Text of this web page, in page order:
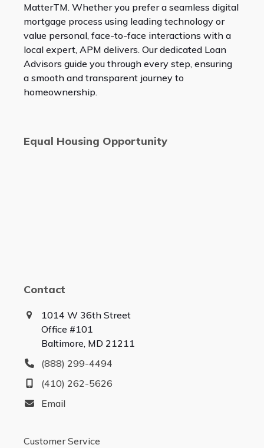
MatterTM. Whether you prefer a seamless digital
mortgage process using leading technology or
value personal, face-to-face interactions with a
local expert, APM delivers. Our dedicated Loan
Advisors guide you through every step, ensuring
a smooth and transparent journey to
homeownership.
Equal Housing Opportunity
Contact
1014 W 36th Street
Office #101
Baltimore, MD 21211
(888) 299-4494
(410) 262-5626
Email
Customer Service